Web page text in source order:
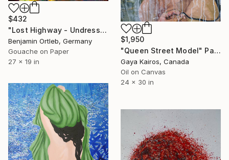
$1,950
"Queen Street Model" Painting
Gaya Kairos, Canada
Oil on Canvas
24 x 30 in
$432
"Lost Highway - Undressing" Painting
Benjamin Ortleb, Germany
Gouache on Paper
27 x 19 in